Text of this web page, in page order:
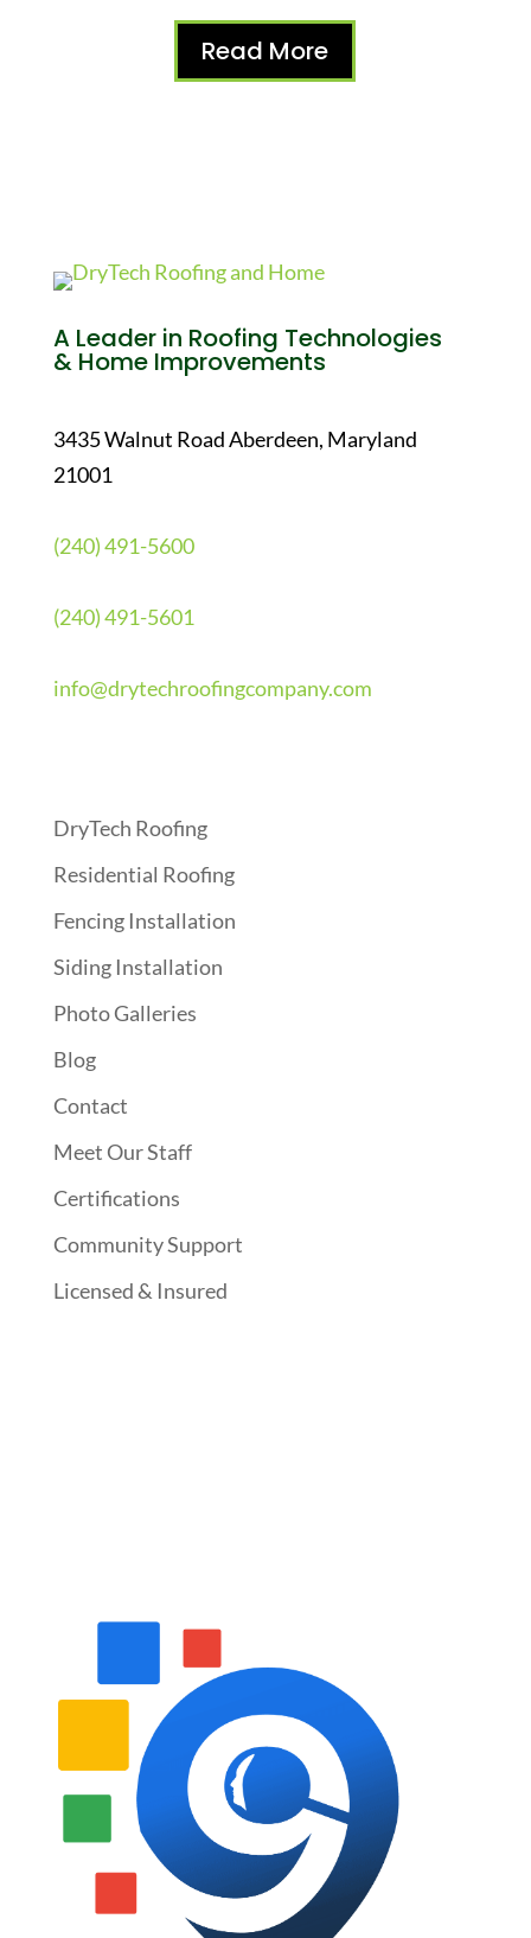
Read More
A Leader in Roofing Technologies
& Home Improvements
3435 Walnut Road Aberdeen, Maryland
21001
(240) 491-5600
(240) 491-5601
info@drytechroofingcompany.com
DryTech Roofing
Residential Roofing
Fencing Installation
Siding Installation
Photo Galleries
Blog
Contact
Meet Our Staff
Certifications
Community Support
Licensed & Insured